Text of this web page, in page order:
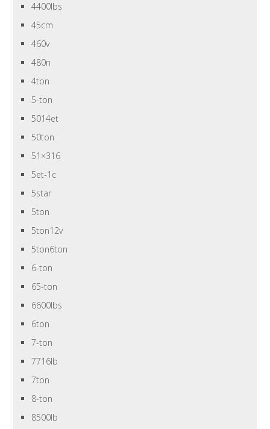
4400lbs
45cm
460v
480n
4ton
5-ton
5014et
50ton
51×316
5et-1c
5star
5ton
5ton12v
5ton6ton
6-ton
65-ton
6600lbs
6ton
7-ton
7716lb
7ton
8-ton
8500lb